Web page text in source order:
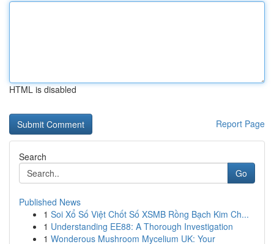
HTML is disabled
Report Page
Search
Go
Published News
1 Soi Xổ Số Việt Chốt Số XSMB Rồng Bạch Kim Ch...
1 Understanding EE88: A Thorough Investigation
1 Wonderous Mushroom Mycelium UK: Your